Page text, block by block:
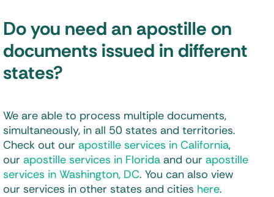
Do you need an apostille on
documents issued in different
states?
We are able to process multiple documents,
simultaneously, in all 50 states and territories.
Check out our apostille services in California,
our apostille services in Florida and our apostille
services in Washington, DC. You can also view
our services in other states and cities here.